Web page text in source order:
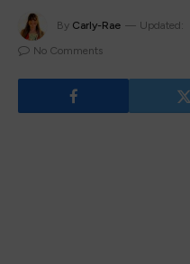
By Carly-Rae Updated:
No Comments